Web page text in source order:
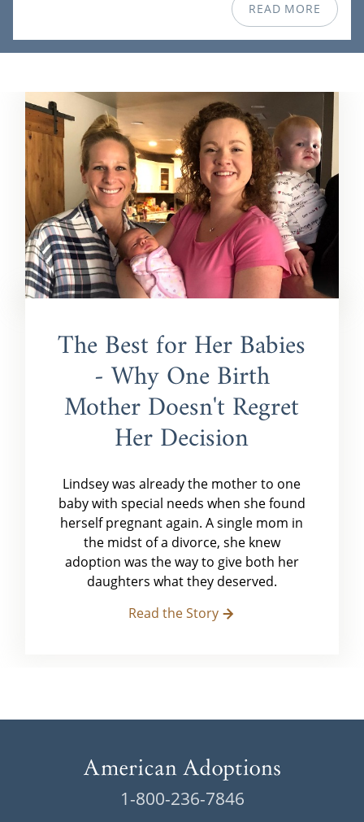
READ MORE
The Best for Her Babies
- Why One Birth
Mother Doesn't Regret
Her Decision
Lindsey was already the mother to one
baby with special needs when she found
herself pregnant again. A single mom in
the midst of a divorce, she knew
adoption was the way to give both her
daughters what they deserved.
Read the Story
1-800-236-7846